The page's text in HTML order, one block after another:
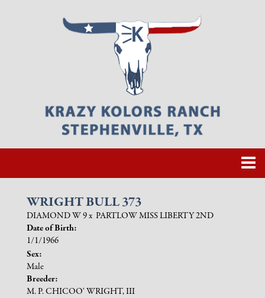
WRIGHT BULL 373
DIAMOND W 9x PARTLOW MISS LIBERTY 2ND
Date of Birth:
1/1/1966
Sex:
Male
Breeder:
M. P. CHICOO' WRIGHT, III